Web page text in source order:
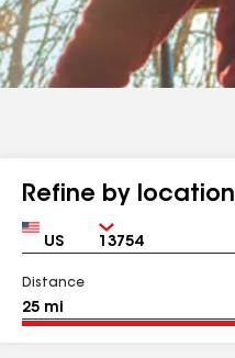
Refine by location
Country Zip
Distance